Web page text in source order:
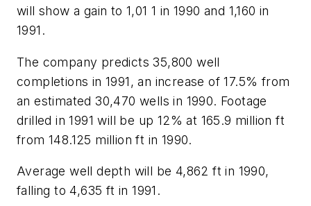
will show a gain to 1,01 1 in 1990 and 1,160 in
1991.
The company predicts 35,800 well
completions in 1991, an increase of 17.5% from
an estimated 30,470 wells in 1990. Footage
drilled in 1991 will be up 12% at 165.9 million ft
from 148.125 million ft in 1990.
Average well depth will be 4,862 ft in 1990,
falling to 4,635 ft in 1991.